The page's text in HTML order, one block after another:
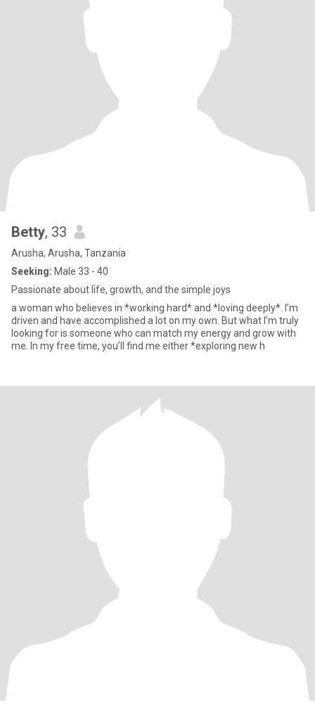
Betty, 33
Arusha, Arusha, Tanzania
Seeking: Male 33 - 40
Passionate about life, growth, and the simple joys
a woman who believes in *working hard* and *loving deeply*. I’m
driven and have accomplished a lot on my own. But what I’m truly
looking for is someone who can match my energy and grow with
me. In my free time, you’ll find me either *exploring new h